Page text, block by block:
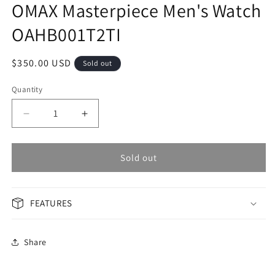
OMAX Masterpiece Men's Watch
OAHB001T2TI
Regular
$350.00 USD Sold out
Quantity
Decrease
quantity
for
Masterpiece
OAHB001T2TI
Increase
quantity
for
Masterpiece
Sold out
FEATURES
Share